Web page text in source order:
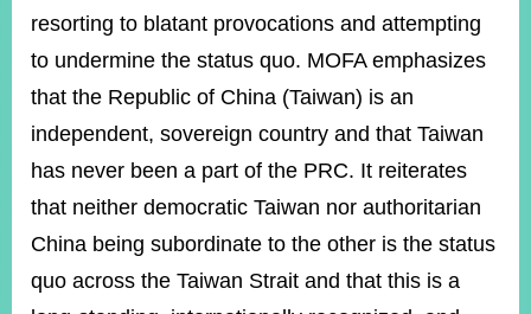
resorting to blatant provocations and attempting
to undermine the status quo. MOFA emphasizes
that the Republic of China (Taiwan) is an
independent, sovereign country and that Taiwan
has never been a part of the PRC. It reiterates
that neither democratic Taiwan nor authoritarian
China being subordinate to the other is the status
quo across the Taiwan Strait and that this is a